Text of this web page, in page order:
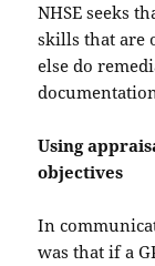
NHSE seeks
skills that are
else do
Using
objectives
In
was that if a